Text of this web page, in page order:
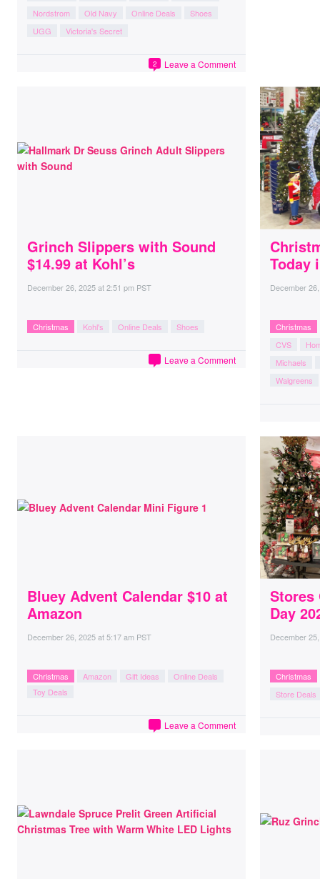
Nordstrom
Old Navy Online Deals
Shoes
UGG
Victoria's Secret
Leave a Comment
2
Grinch Slippers with Sound
$14.99 at Kohl’s
December 26, 2025at2:51 pm PST
Christmas Kohl's Online Deals Shoes
Leave a Comment
Today
December
Christmas
CVS
Michaels
Walgreens
Bluey Advent Calendar $10 at
Amazon
December 26, 2025at5:17 am PST
Christmas Amazon Gift Ideas
Online Deals
Toy Deals
Leave a Comment
Stores
Day
December
Christmas
Store Deals